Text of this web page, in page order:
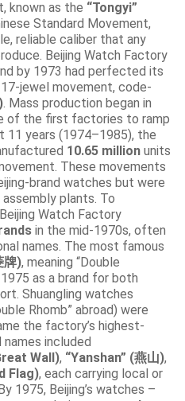
known as the “Tongyi”
Standard Movement,
reliable caliber that any
Beijing Watch Factory
by 1973 had perfected its
jewel movement, code-
. Mass production began in
of the first factories to ramp
11 years (1974–1985), the
10.65 million units
These movements
brand watches but were
plants. To
Watch Factory
in the mid-1970s, often
names. The most famous
牌), meaning “Double
as a brand for both
Shuangling watches
Rhomb” abroad) were
the factory’s highest-
names included
Wall), “Yanshan” (燕山),
Flag), each carrying local or
1975, Beijing’s watches –